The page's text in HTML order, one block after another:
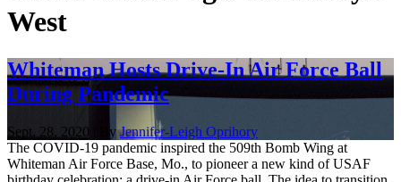
West
Whiteman Hosts Drive-In Air Force Ball
During Pandemic
Sept. 28, 2020 | ByJennifer-Leigh Oprihory
The COVID-19 pandemic inspired the 509th Bomb Wing at
Whiteman Air Force Base, Mo., to pioneer a new kind of USAF